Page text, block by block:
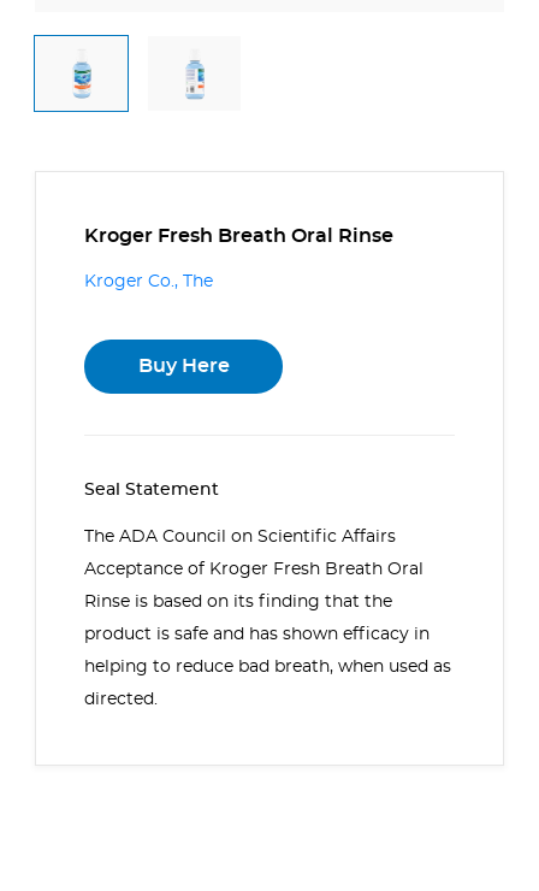
Kroger Fresh Breath Oral Rinse
Kroger Co., The
Buy Here
Seal Statement
The ADA Council on Scientific Affairs
Acceptance of Kroger Fresh Breath Oral
Rinse is based on its finding that the
product is safe and has shown efficacy in
helping to reduce bad breath, when used as
directed.